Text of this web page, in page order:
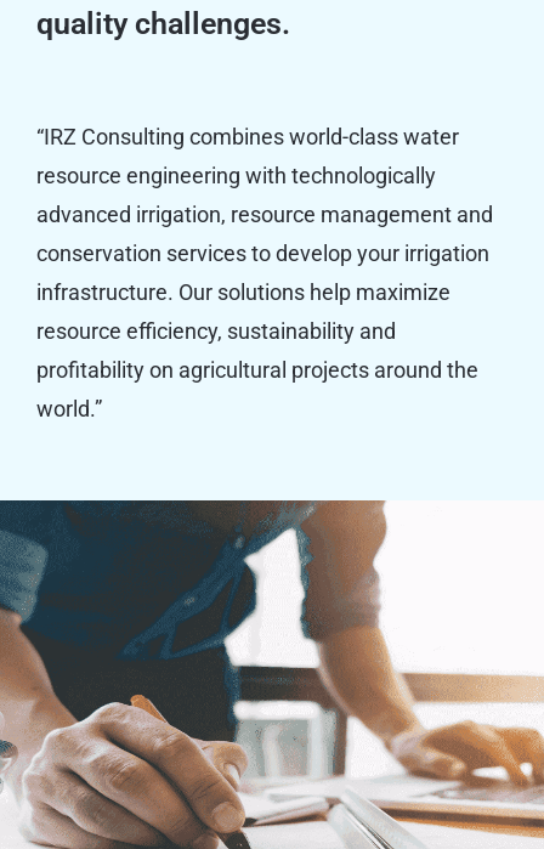
quality challenges.
“IRZ Consulting combines world-class water
resource engineering with technologically
advanced irrigation, resource management and
conservation services to develop your irrigation
infrastructure. Our solutions help maximize
resource efficiency, sustainability and
profitability on agricultural projects around the
world.”